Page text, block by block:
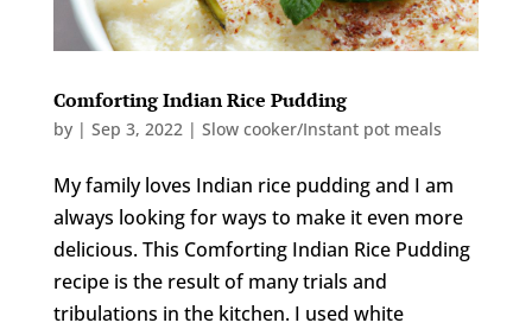
Comforting Indian Rice Pudding
by | Sep 3, 2022| Slow cooker/Instant pot meals
My family loves Indian rice pudding and I am
always looking for ways to make it even more
delicious. This Comforting Indian Rice Pudding
recipe is the result of many trials and
tribulations in the kitchen. I used white